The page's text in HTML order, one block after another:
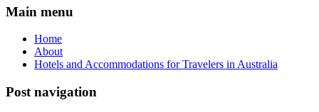
Main menu
Home
About
Hotels and Accommodations for Travelers in Australia
Post navigation